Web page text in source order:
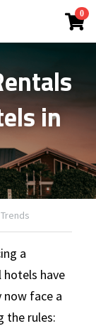
0
in
a
have
face a
the rules:
×